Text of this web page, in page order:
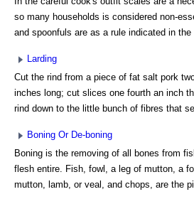
so many households is considered non-
and spoonfuls are as a rule indicated in
Larding
Cut the rind from a piece of fat salt pork
inches long; cut slices one fourth an inch
rind down to the little bunch of fibres that
Boning Or De-boning
Boning is the removing of all bones from
flesh entire. Fish, fowl, a leg of mutton, a
mutton, lamb, or veal, and chops, are the